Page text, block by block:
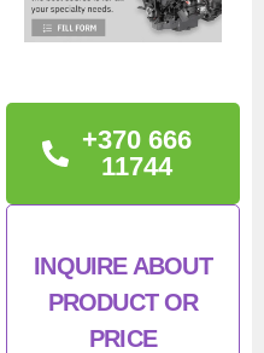
TECHNICAL
PUMA 16V FWD E5 OEM:
ditio
+370 666
11744
INQUIRE ABOUT
PRODUCT OR
PRICE